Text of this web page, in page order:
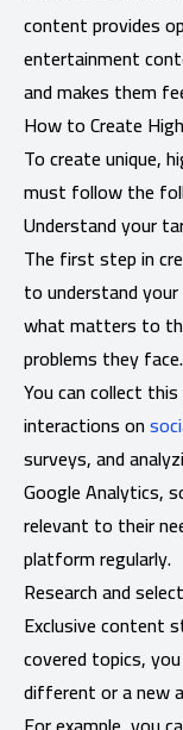
content provides
entertainment
and makes them
How to Create
To create unique,
must follow the
Understand your
The first step in
to understand
what matters to
problems they face.
You can collect
interactions on
surveys, and
Google Analytics,
relevant to their
platform regularly.
Research and
Exclusive content
covered topics,
different or a new